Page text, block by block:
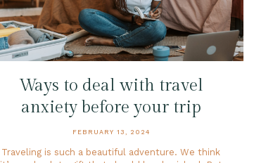
Ways to deal with travel
anxiety before your trip
FEBRUARY 13, 2024
Traveling is such a beautiful adventure. We think